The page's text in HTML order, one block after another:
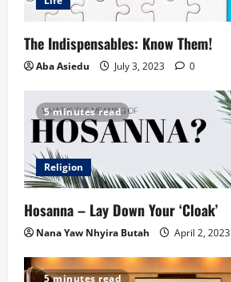
The Indispensables: Know Them!
Aba Asiedu July 3, 2023 0
5 minutes read
Religion
Hosanna – Lay Down Your ‘Cloak’
Nana Yaw Nhyira Butah April 2, 2023
5 minutes read